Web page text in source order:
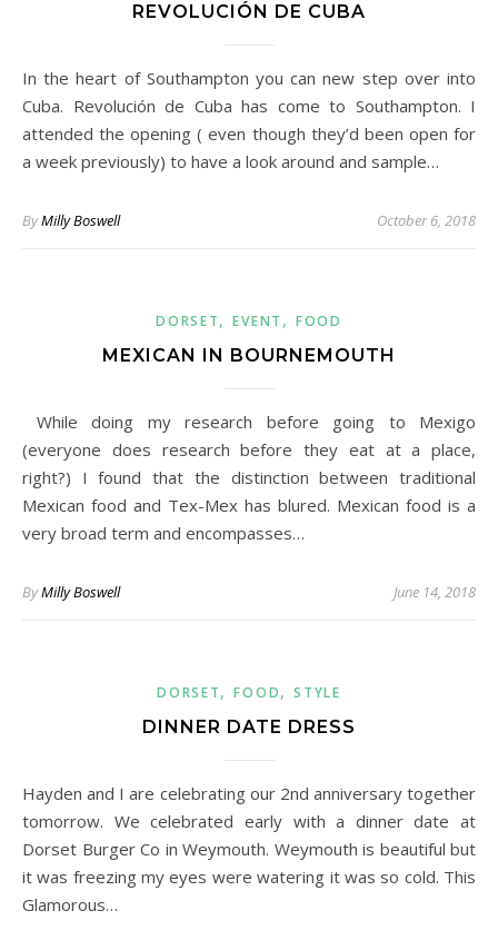
REVOLUCIÓN DE CUBA
In the heart of Southampton you can new step over into
Cuba. Revolución de Cuba has come to Southampton. I
attended the opening ( even though they’d been open for
a week previously) to have a look around and sample…
ByMilly Boswell October 6, 2018
DORSET,EVENT , FOOD
MEXICAN IN BOURNEMOUTH
While doing my research before going to Mexigo
(everyone does research before they eat at a place,
right?) I found that the distinction between traditional
Mexican food and Tex-Mex has blured. Mexican food is a
very broad term and encompasses…
ByMilly Boswell June 14, 2018
DORSET,FOOD,STYLE
DINNER DATE DRESS
Hayden and I are celebrating our 2nd anniversary together
tomorrow. We celebrated early with a dinner date at
Dorset Burger Co in Weymouth. Weymouth is beautiful but
it was freezing my eyes were watering it was so cold. This
Glamorous…